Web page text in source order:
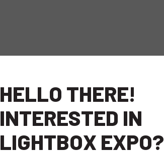
HELLO THERE!
INTERESTED IN
LIGHTBOX EXPO?